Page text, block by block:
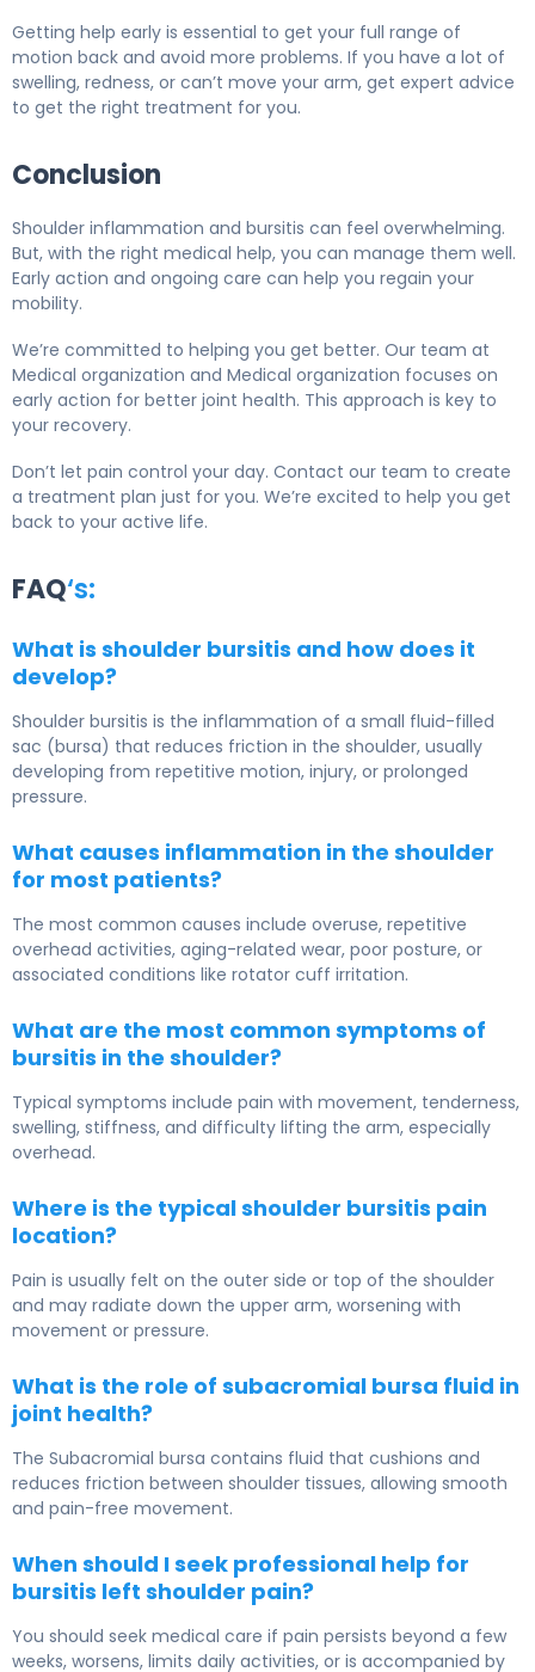
Getting help early is essential to get your full range of
motion back and avoid more problems. If you have a lot of
swelling, redness, or can’t move your arm, get expert advice
to get the right treatment for you.
Conclusion
Shoulder inflammation and bursitis can feel overwhelming.
But, with the right medical help, you can manage them well.
Early action and ongoing care can help you regain your
mobility.
We’re committed to helping you get better. Our team at
Medical organization and Medical organization focuses on
early action for better joint health. This approach is key to
your recovery.
Don’t let pain control your day. Contact our team to create
a treatment plan just for you. We’re excited to help you get
back to your active life.
FAQ‘s:
What is shoulder bursitis and how does it
develop?
Shoulder bursitis is the inflammation of a small fluid-filled
sac (bursa) that reduces friction in the shoulder, usually
developing from repetitive motion, injury, or prolonged
pressure.
What causes inflammation in the shoulder
for most patients?
The most common causes include overuse, repetitive
overhead activities, aging-related wear, poor posture, or
associated conditions like rotator cuff irritation.
What are the most common symptoms of
bursitis in the shoulder?
Typical symptoms include pain with movement, tenderness,
swelling, stiffness, and difficulty lifting the arm, especially
overhead.
Where is the typical shoulder bursitis pain
location?
Pain is usually felt on the outer side or top of the shoulder
and may radiate down the upper arm, worsening with
movement or pressure.
What is the role of subacromial bursa fluid in
joint health?
The Subacromial bursa contains fluid that cushions and
reduces friction between shoulder tissues, allowing smooth
and pain-free movement.
When should I seek professional help for
bursitis left shoulder pain?
You should seek medical care if pain persists beyond a few
weeks, worsens, limits daily activities, or is accompanied by